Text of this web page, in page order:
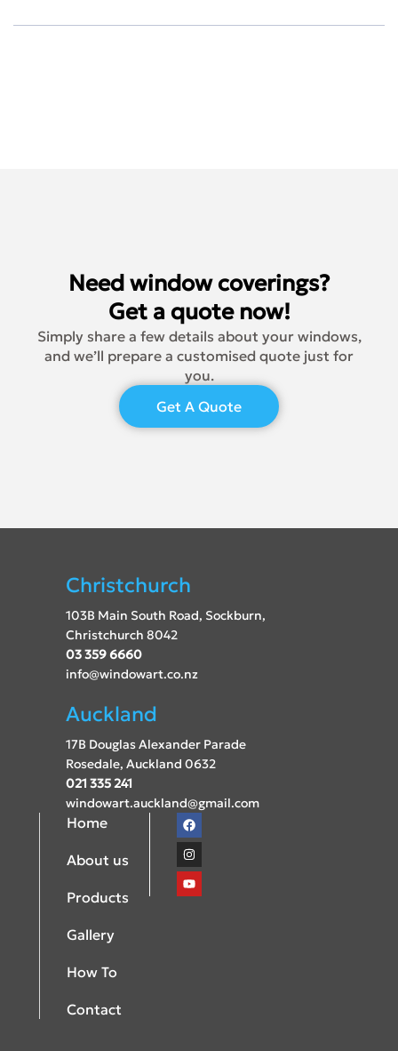
Need window coverings?
Get a quote now!
Simply share a few details about your windows,
and we’ll prepare a customised quote just for
you.
Get A Quote
Christchurch
103B Main South Road, Sockburn,
Christchurch 8042
03 359 6660
info@windowart.co.nz
Auckland
17B Douglas Alexander Parade
Rosedale, Auckland 0632
021 335 241
windowart.auckland@gmail.com
Home
About us
Products
Gallery
How To
Contact